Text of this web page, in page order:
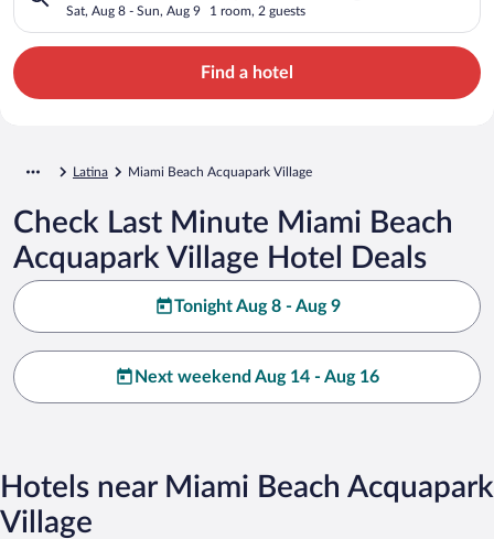
Sat, Aug 8 - Sun, Aug 9 1 room, 2 guests
Find a hotel
Latina Miami Beach Acquapark Village
Check Last Minute Miami Beach
Acquapark Village Hotel Deals
Tonight Aug 8 - Aug 9
Next weekend Aug 14 - Aug 16
Hotels near Miami Beach Acquapark
Village